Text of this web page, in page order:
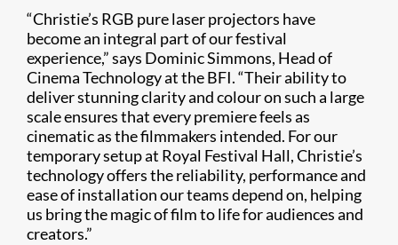
“Christie’s RGB pure laser projectors have
become an integral part of our festival
experience,” says Dominic Simmons, Head of
Cinema Technology at the BFI. “Their ability to
deliver stunning clarity and colour on such a large
scale ensures that every premiere feels as
cinematic as the filmmakers intended. For our
temporary setup at Royal Festival Hall, Christie’s
technology offers the reliability, performance and
ease of installation our teams depend on, helping
us bring the magic of film to life for audiences and
creators.”